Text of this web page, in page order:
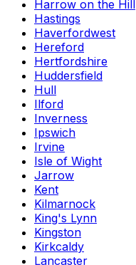
Harrow on the Hill
Hastings
Haverfordwest
Hereford
Hertfordshire
Huddersfield
Hull
Ilford
Inverness
Ipswich
Irvine
Isle of Wight
Jarrow
Kent
Kilmarnock
King's Lynn
Kingston
Kirkcaldy
Lancaster